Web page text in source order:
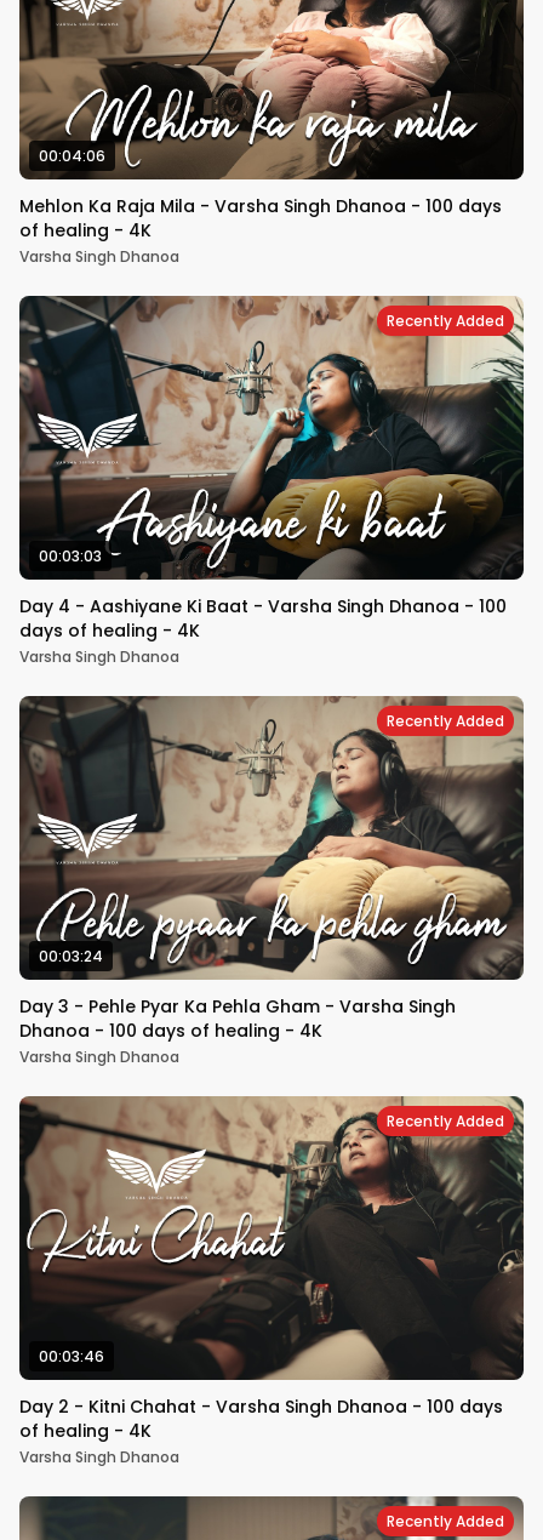
00:04:06
Mehlon Ka Raja Mila - Varsha Singh Dhanoa - 100 days
of healing - 4K
Varsha Singh Dhanoa
Recently Added
00:03:03
Day 4 - Aashiyane Ki Baat - Varsha Singh Dhanoa - 100
days of healing - 4K
Varsha Singh Dhanoa
Recently Added
00:03:24
Day 3 - Pehle Pyar Ka Pehla Gham - Varsha Singh
Dhanoa - 100 days of healing - 4K
Varsha Singh Dhanoa
Recently Added
00:03:46
Day 2 - Kitni Chahat - Varsha Singh Dhanoa - 100 days
of healing - 4K
Varsha Singh Dhanoa
Recently Added